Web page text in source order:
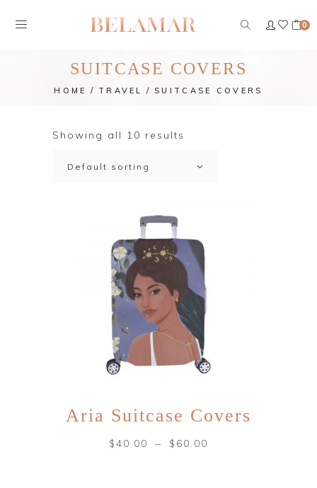
0
SUITCASE COVERS
HOME TRAVEL SUITCASE COVERS
Showing all 10 results
Default sorting
Aria Suitcase Covers
$40.00 – $ 60.00